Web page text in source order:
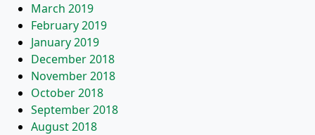
March 2019
February 2019
January 2019
December 2018
November 2018
October 2018
September 2018
August 2018